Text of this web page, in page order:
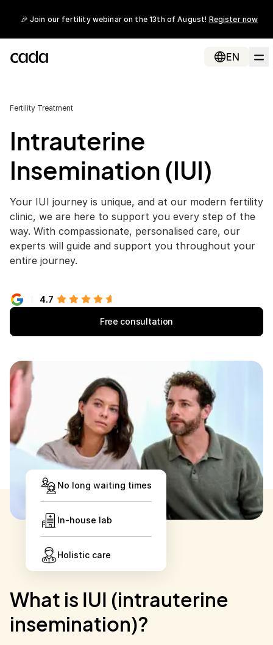
🎉 Join our fertility webinar on the 13th of August! Register now
EN
Fertility Treatment
Intrauterine
Insemination (IUI)
Your IUI journey is unique, and at our modern fertility
clinic, we are here to support you every step of the
way. With compassionate, personalised care, our
experts will guide and support you throughout your
entire journey.
4.7
Free consultation
No long waiting times
In-house lab
Holistic care
What is IUI (intrauterine
insemination)?